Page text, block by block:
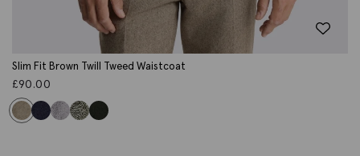
Slim Fit Brown Twill Tweed Waistcoat
£90.00